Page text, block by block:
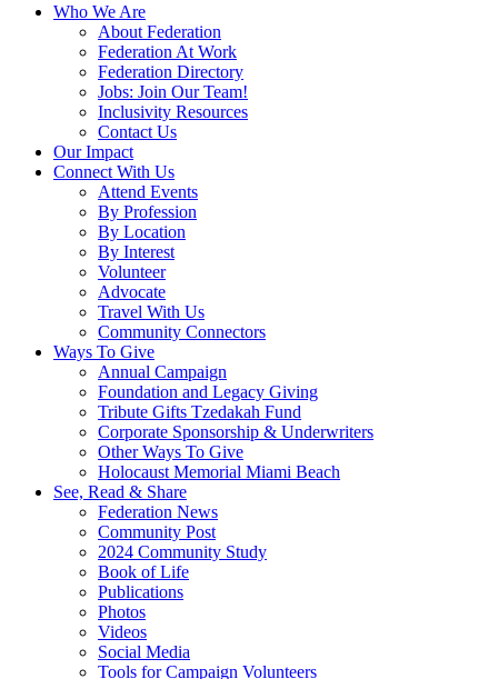
Who We Are
About Federation
Federation At Work
Federation Directory
Jobs: Join Our Team!
Inclusivity Resources
Contact Us
Our Impact
Connect With Us
Attend Events
By Profession
By Location
By Interest
Volunteer
Advocate
Travel With Us
Community Connectors
Ways To Give
Annual Campaign
Foundation and Legacy Giving
Tribute Gifts Tzedakah Fund
Corporate Sponsorship & Underwriters
Other Ways To Give
Holocaust Memorial Miami Beach
See, Read & Share
Federation News
Community Post
2024 Community Study
Book of Life
Publications
Photos
Videos
Social Media
Tools for Campaign Volunteers